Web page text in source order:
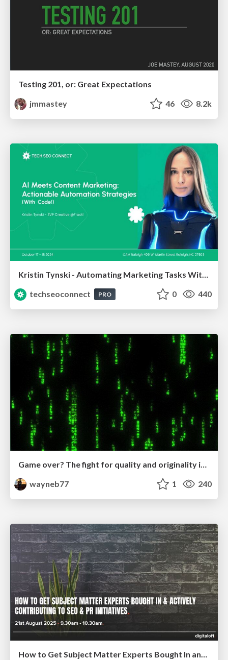
Testing 201, or: Great Expectations
jmmastey
46 8.2k
techseoconnect
PRO 0 440
Game over? The fight for quality and originality in the time of robots
wayneb77
1 240
How to Get Subject Matter Experts Bought In and Actively Contributing to SEO & PR Initiatives.